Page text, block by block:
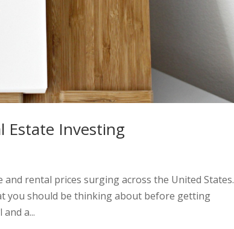
Estate Investing
rental prices surging across the United States.
you should be thinking about before getting
a...